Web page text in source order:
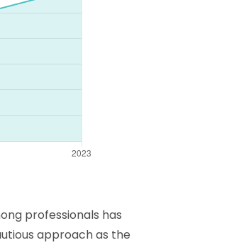
professionals has
approach as the